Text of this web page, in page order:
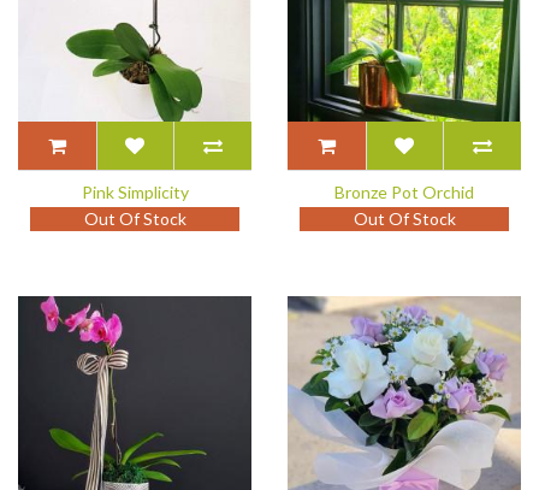
Pink Simplicity
Out Of Stock
Bronze Pot Orchid
Out Of Stock